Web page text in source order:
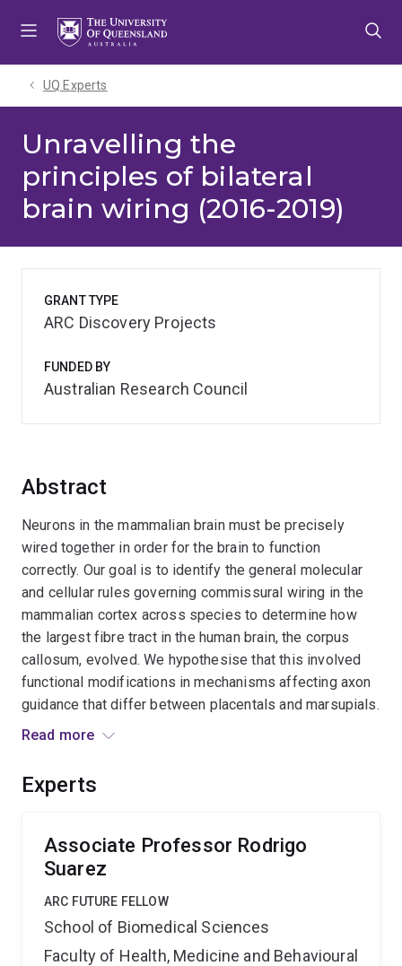
UQ Experts
Unravelling the
principles of bilateral
brain wiring (2016-2019)
Abstract
Neurons in the mammalian brain must be precisely
wired together in order for the brain to function
correctly. Our goal is to identify the general molecular
and cellular rules governing commissural wiring in the
mammalian cortex across species to determine how
the largest fibre tract in the human brain, the corpus
callosum, evolved. We hypothesise that this involved
functional modifications in mechanisms affecting axon
guidance that differ between placentals and marsupials.
We investigate the regulatory gene networks
commissural neurons (Aim 2), and the influence of the
commissural connections (Aim 3).
Read more
Experts
Associate Professor Rodrigo
Suarez
ARC FUTURE FELLOW
School of Biomedical Sciences
Faculty of Health, Medicine and Behavioural
GRANT TYPE
ARC Discovery Projects
FUNDED BY
Australian Research Council